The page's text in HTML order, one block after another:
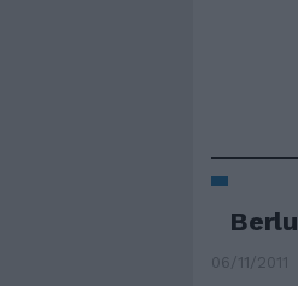
06/11/2011